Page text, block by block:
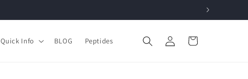
Quick Info BLOG Peptides
Log
in
Cart